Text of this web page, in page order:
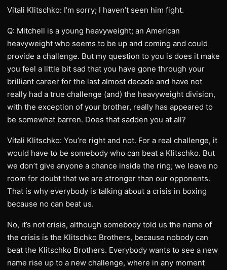
Vitali Klitschko: I’m sorry; I haven’t seen him fight.
Q: Mitchell is a young heavyweight; an American
heavyweight who seems to be up and coming and could
provide a challenge. But my question to you is does it make
you feel a little bit sad that you have gone through your
brilliant career for the last almost decade and have not
really had a true challenge (and) the heavyweight division,
with the exception of your brother, really has appeared to
be somewhat barren. Does that sadden you at all?
Vitali Klitschko: You’re right and not. For a real challenge, it
would have to be somebody who can beat a Klitschko. But
we don’t give anyone a chance inside the ring; we leave no
room for doubt that we are stronger than our opponents.
That is why everybody is talking about a crisis in boxing
because no can beat us.
No, it’s not crisis, although somebody told us the name of
the crisis is the Klitschko Brothers, because nobody can
beat the Klitschko Brothers. Everybody wants to see a new
name rise up to a new challenge, where in any moment